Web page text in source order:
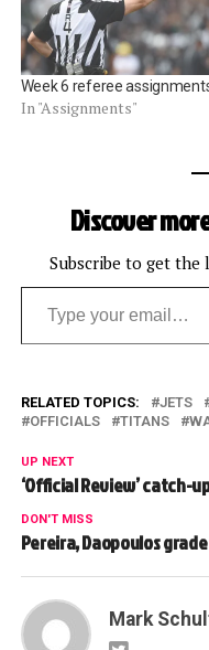
Week 6 referee
In "Assignments"
Discover
Subscribe to get
Type your email…
RELATED TOPICS: JETS
OFFICIALS
TITANS
UP NEXT
‘Official Review’ catch-
DON'T MISS
Pereira, Daopoulos
Mark